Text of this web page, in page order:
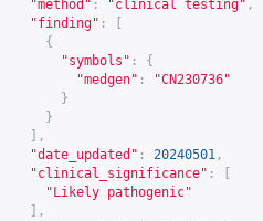
"method" : "clinical testing" ,
"finding" :
{
"symbols" :
{
"medgen" :
"CN230736"
}
}
],
"date_updated" : 20240501 ,
"clinical_significance" :
"Likely pathogenic"
],